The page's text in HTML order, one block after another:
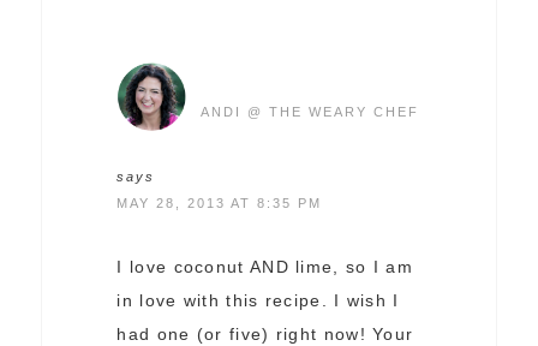
ANDI @ THE WEARY CHEF
says
MAY 28, 2013 AT 8:35 PM
I love coconut AND lime, so I am
in love with this recipe. I wish I
had one (or five) right now! Your